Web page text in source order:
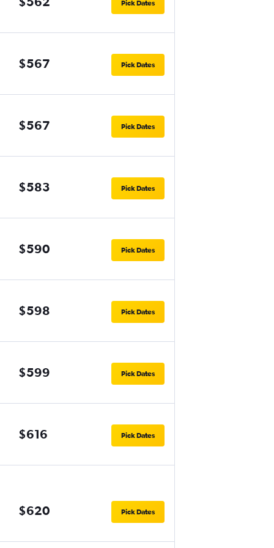
Pick Dates
$567 Pick Dates
$567 Pick Dates
$583 Pick Dates
$590 Pick Dates
$598 Pick Dates
$599 Pick Dates
$616 Pick Dates
$620 Pick Dates